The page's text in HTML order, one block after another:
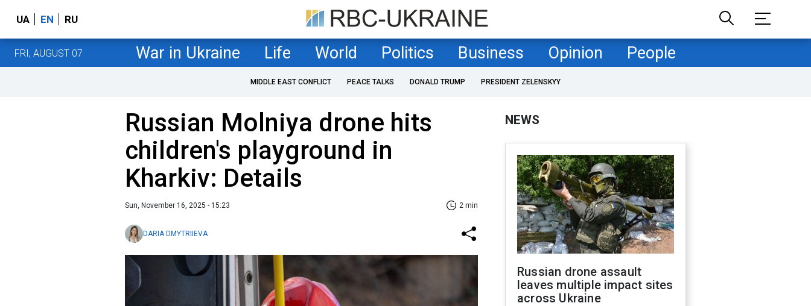
UA EN RU
FRI, AUGUST 07 War in Ukraine Life World Politics Business Opinion People
MIDDLE EAST CONFLICT PEACE TALKS DONALD TRUMP PRESIDENT ZELENSKYY
Russian Molniya drone hits
children's playground in
Kharkiv: Details
Sun, November 16, 2025 - 15:23 2 min
DARIA DMYTRIIEVA
NEWS
Russian drone assault
leaves multiple impact sites
across Ukraine